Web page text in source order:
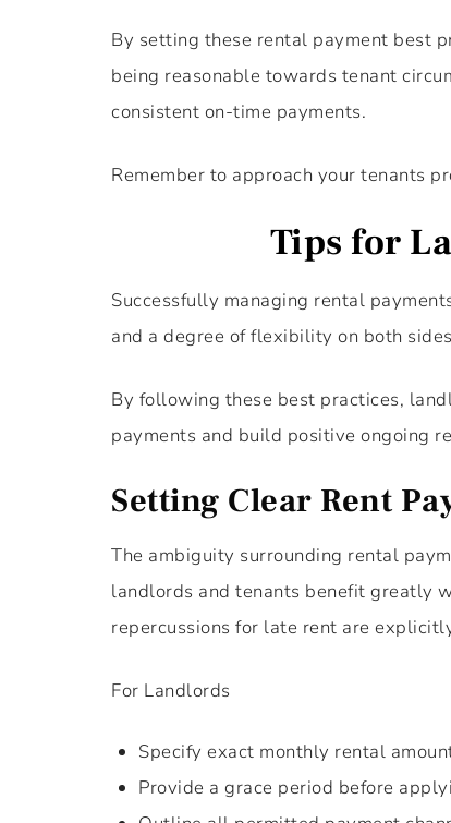
By setting these rental payment best
being reasonable towards tenant
consistent on-time payments.
Remember to approach your tenants
Tips for
Successfully managing rental
and a degree of flexibility on both
By following these best practices,
payments and build positive ongoing
Setting Clear Rent
The ambiguity surrounding rental
landlords and tenants benefit greatly
repercussions for late rent are
For Landlords
Specify exact monthly rental
Provide a grace period before